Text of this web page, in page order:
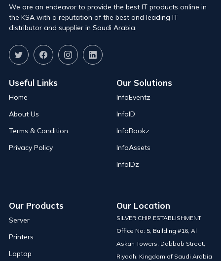
We are an endeavor to provide the best IT products online in
the KSA with a reputation of the best and leading IT
distributor and supplier in Saudi Arabia.
Useful Links
Home
About Us
Terms & Condition
Privacy Policy
Our Solutions
InfoEventz
InfoID
InfoBookz
InfoAssets
InfoIDz
Our Products
Server
Printers
Laptop
Our Location
SILVER CHIP ESTABLISHMENT
Office No: 5, Building #16, Al
Askan Towers, Dabbab Street,
Riyadh, Kingdom of Saudi Arabia